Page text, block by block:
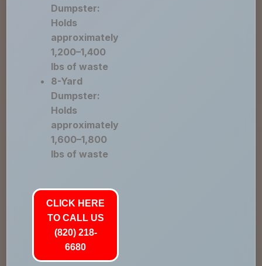
Dumpster:
Holds
approximately
1,200–1,400
lbs of waste
8-Yard
Dumpster:
Holds
approximately
1,600–1,800
lbs of waste
CLICK HERE
TO CALL US
(820) 218-
6680